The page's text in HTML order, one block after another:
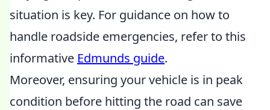
situation is key. For guidance on how to
handle roadside emergencies, refer to this
informative Edmunds guide.
Moreover, ensuring your vehicle is in peak
condition before hitting the road can save